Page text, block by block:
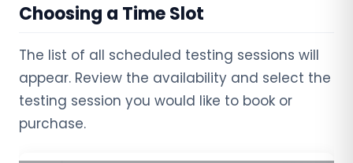
Choosing a Time Slot
The list of all scheduled testing sessions will
appear. Review the availability and select the
testing session you would like to book or
purchase.